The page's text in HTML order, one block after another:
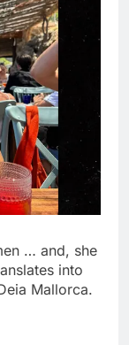
… and, she
into
Mallorca.